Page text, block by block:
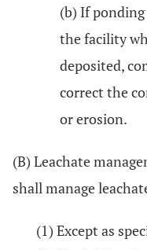
(b) If
the facility
deposited,
correct the
or erosion.
(B) Leachate
shall manage
(1) Except as